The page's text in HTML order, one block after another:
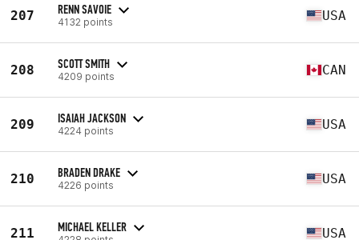
207 RENN SAVOIE
4132 points USA
208 SCOTT SMITH
4209 points CAN
209 ISAIAH JACKSON
4224 points USA
210 BRADEN DRAKE
4226 points USA
211 MICHAEL KELLER USA